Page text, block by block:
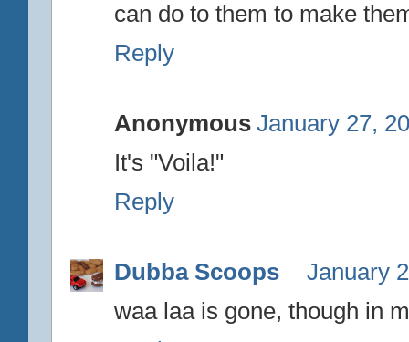
can do to them to make
Reply
Anonymous January 27,
It's "Voila!"
Reply
Dubba Scoops
January
waa laa is gone, though in